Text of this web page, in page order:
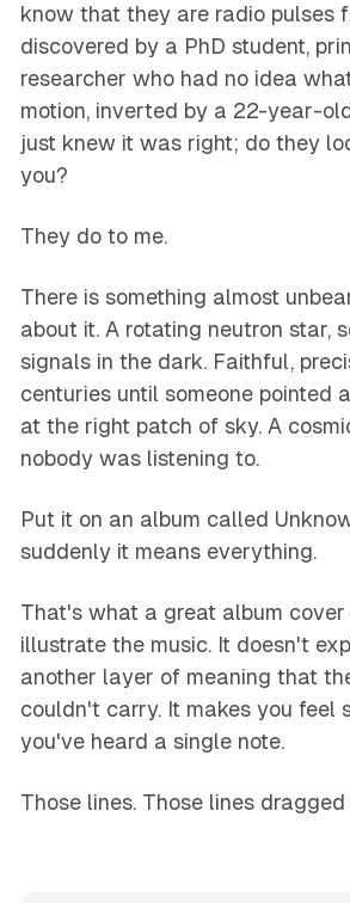
know that they are radio pulses
discovered by a PhD student,
researcher who had no idea
motion, inverted by a 22-year-
just knew it was right; do they
you?
They do to me.
There is something almost
about it. A rotating neutron star,
signals in the dark. Faithful,
centuries until someone pointed
at the right patch of sky. A
nobody was listening to.
Put it on an album called
suddenly it means everything.
That's what a great album cover
illustrate the music. It doesn't
another layer of meaning that
couldn't carry. It makes you feel
you've heard a single note.
Those lines. Those lines dragged